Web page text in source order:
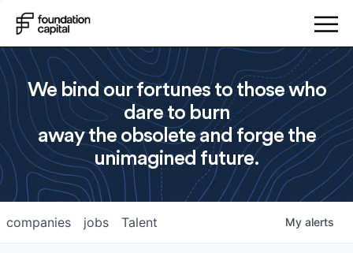
We bind our fortunes to those who
dare to burn
away the obsolete and forge the
unimagined future.
jobs
companies Talent My alerts